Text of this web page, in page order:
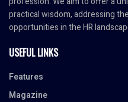
practical wisdom, addressing
opportunities in the HR
USEFUL LINKS
Features
Magazine